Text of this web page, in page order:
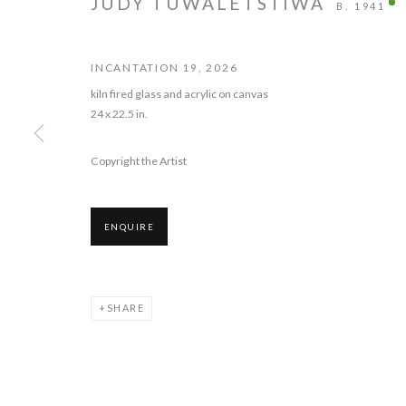
JUDY
B. 1941
INCANTATION 19
2026
kiln fired glass and acrylic on canvas
24 x 22.5 in.
Copyright the Artist
ENQUIRE
SHARE